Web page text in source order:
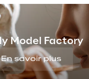
Model Factory
En savoir plus
for quality vocal